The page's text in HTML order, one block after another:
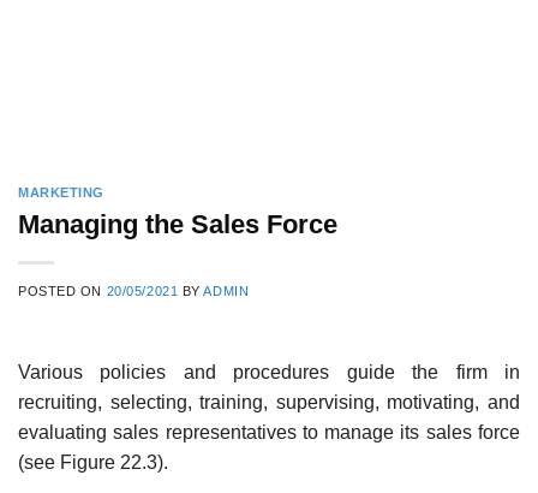
MARKETING
Managing the Sales Force
POSTED ON 20/05/2021 BYADMIN
Various policies and procedures guide the firm in
recruiting, selecting, training, supervising, motivating, and
evaluating sales representatives to manage its sales force
(see Figure 22.3).